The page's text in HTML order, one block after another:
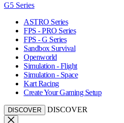
G5 Series
ASTRO Series
FPS - PRO Series
FPS - G Series
Sandbox Survival
Openworld
Simulation - Flight
Simulation - Space
Kart Racing
Create Your Gaming Setup
DISCOVER DISCOVER